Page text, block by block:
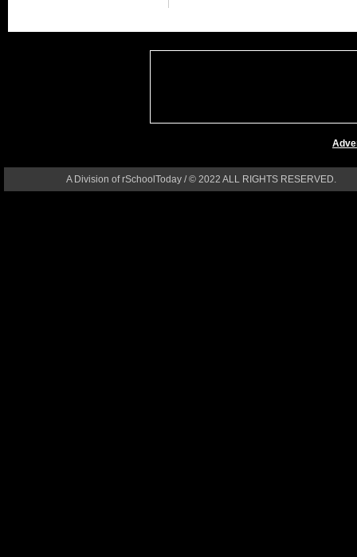
A Division of rSchoolToday / © 2022 ALL RIGHTS RESERVED.